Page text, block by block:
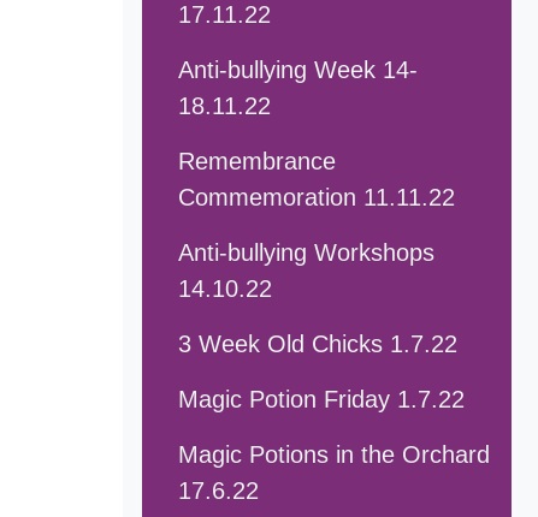
17.11.22
Anti-bullying Week 14-
18.11.22
Remembrance
Commemoration 11.11.22
Anti-bullying Workshops
14.10.22
3 Week Old Chicks 1.7.22
Magic Potion Friday 1.7.22
Magic Potions in the Orchard
17.6.22